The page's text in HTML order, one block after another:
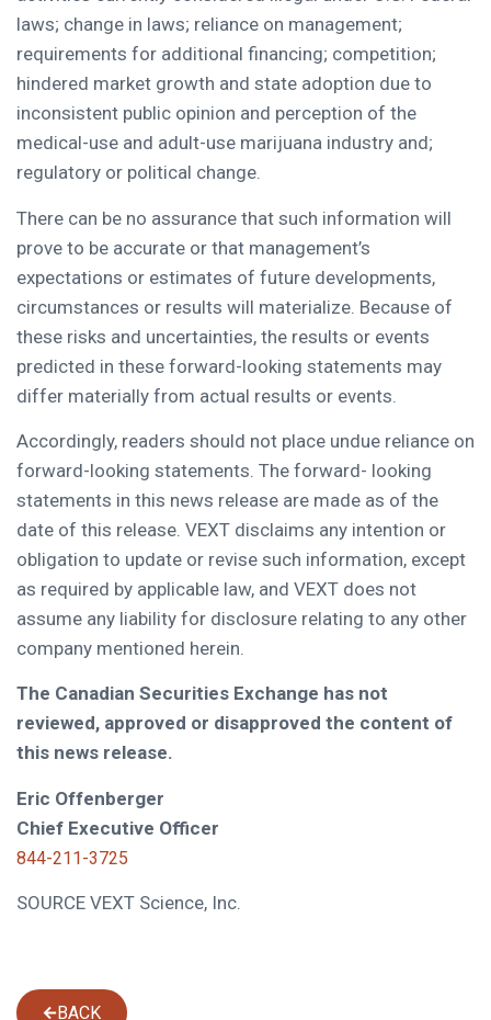
laws; change in laws; reliance on management;
requirements for additional financing; competition;
hindered market growth and state adoption due to
inconsistent public opinion and perception of the
medical-use and adult-use marijuana industry and;
regulatory or political change.
There can be no assurance that such information will
prove to be accurate or that management’s
expectations or estimates of future developments,
circumstances or results will materialize. Because of
these risks and uncertainties, the results or events
predicted in these forward-looking statements may
differ materially from actual results or events.
Accordingly, readers should not place undue reliance on
forward-looking statements. The forward- looking
statements in this news release are made as of the
date of this release. VEXT disclaims any intention or
obligation to update or revise such information, except
as required by applicable law, and VEXT does not
assume any liability for disclosure relating to any other
company mentioned herein.
The Canadian Securities Exchange has not
reviewed, approved or disapproved the content of
this news release.
Eric Offenberger
Chief Executive Officer
844-211-3725
SOURCE VEXT Science, Inc.
BACK